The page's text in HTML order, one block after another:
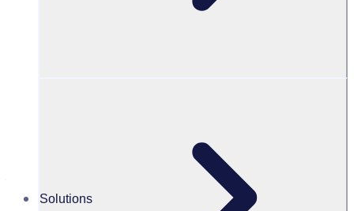
Solutions
This includes transparency with regard to the use of data
as well as the protection of data collected by Rosterfy